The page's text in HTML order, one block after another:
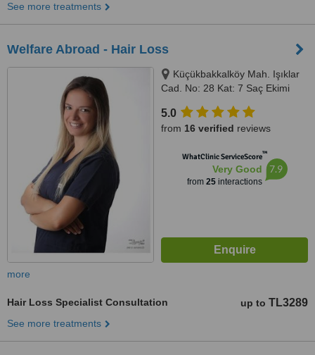
See more treatments
Welfare Abroad - Hair Loss
Küçükbakkalköy Mah. Işıklar
Cad. No: 28 Kat: 7 Saç Ekimi
Istanbul, 34750
5.0
from 16 verified reviews
WhatClinic ServiceScore™
Very Good
from 25interactions
7.9
more
Hair Loss Specialist Consultation up to TL3289
See more treatments